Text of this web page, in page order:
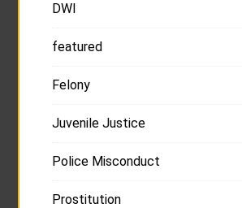
DWI
featured
Felony
Juvenile Justice
Police Misconduct
Prostitution